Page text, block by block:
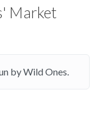
Market
by Wild Ones.